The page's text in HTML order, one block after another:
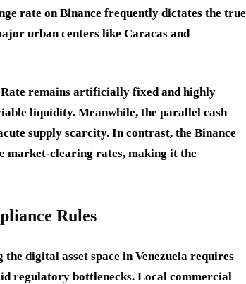
rate on Binance frequently dictates the true
urban centers like Caracas and
remains artificially fixed and highly
liquidity. Meanwhile, the parallel cash
supply scarcity. In contrast, the Binance
market-clearing rates, making it the
Rules
digital asset space in Venezuela requires
regulatory bottlenecks. Local commercial